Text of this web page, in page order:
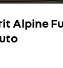
Alpine